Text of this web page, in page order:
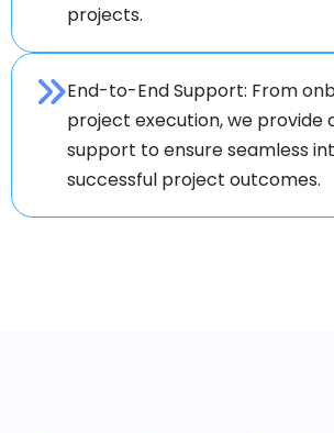
projects.
End-to-End Support: From
project execution, we provide
support to ensure seamless
successful project outcomes.